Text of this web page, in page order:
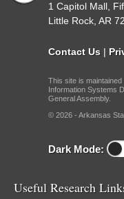
1 Capitol Mall,
Little Rock, AR
Contact Us |
This site is
Information Systems
General Assembly.
© 2026 - Arkansas
Dark Mode:
Useful Research